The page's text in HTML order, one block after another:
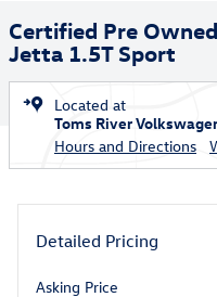
Certified Pre
Jetta 1.5T Sport
Located at
Toms River
Hours and Directions
Detailed Pricing
Asking Price